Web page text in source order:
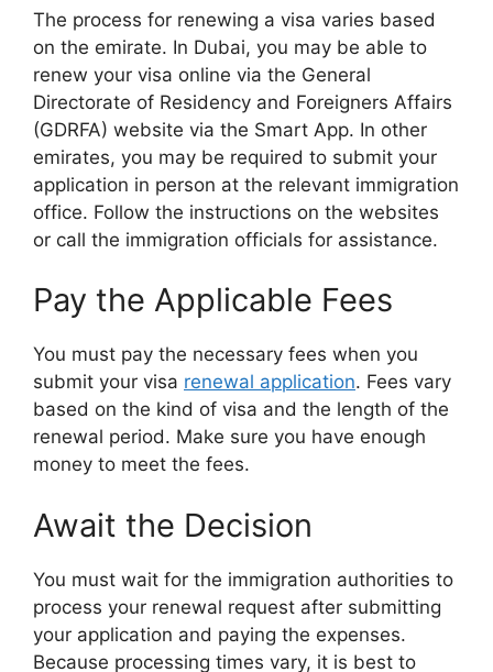
The process for renewing a visa varies based
on the emirate. In Dubai, you may be able to
renew your visa online via the General
Directorate of Residency and Foreigners Affairs
(GDRFA) website via the Smart App. In other
emirates, you may be required to submit your
application in person at the relevant immigration
office. Follow the instructions on the websites
or call the immigration officials for assistance.
Pay the Applicable Fees
You must pay the necessary fees when you
submit your visa renewal application. Fees vary
based on the kind of visa and the length of the
renewal period. Make sure you have enough
money to meet the fees.
Await the Decision
You must wait for the immigration authorities to
process your renewal request after submitting
your application and paying the expenses.
Because processing times vary, it is best to